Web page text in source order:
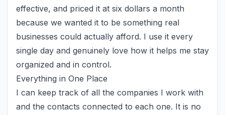
effective, and priced it at six dollars a month
because we wanted it to be something real
businesses could actually afford. I use it every
single day and genuinely love how it helps me stay
organized and in control.
Everything in One Place
I can keep track of all the companies I work with
and the contacts connected to each one. It is no